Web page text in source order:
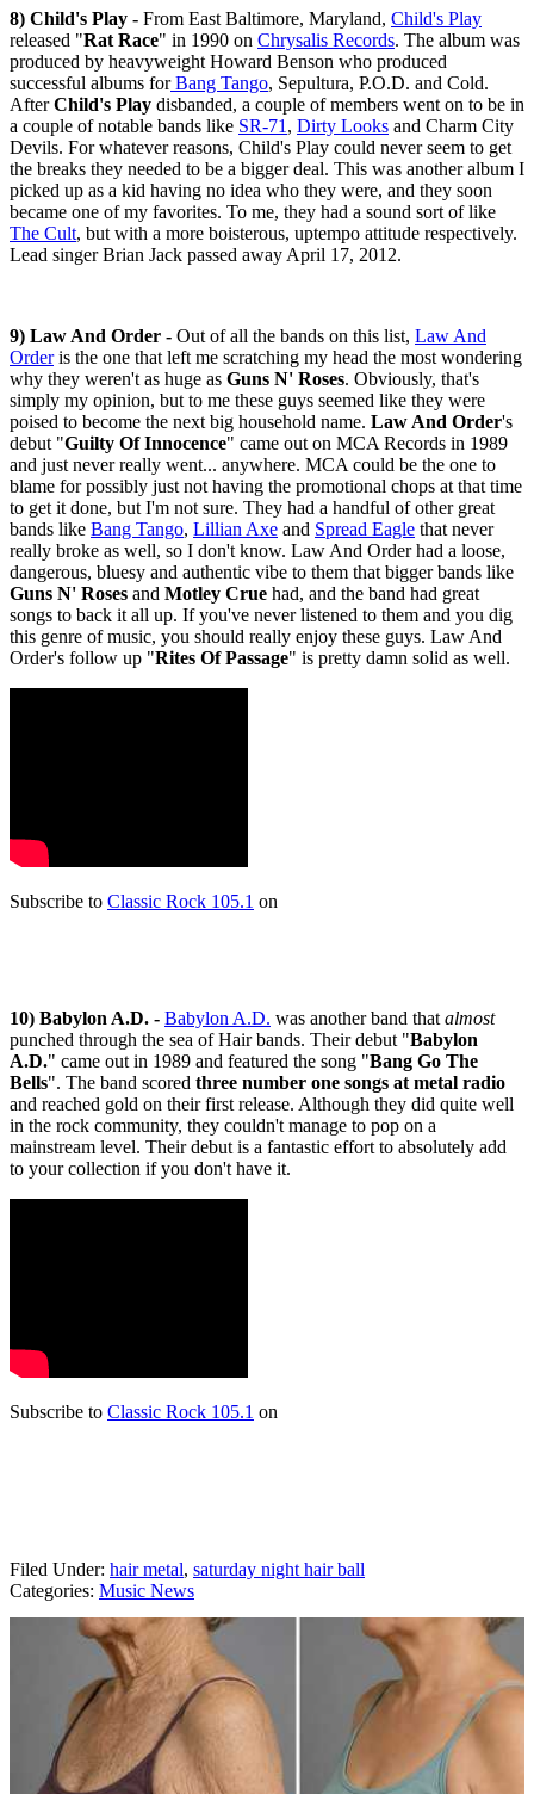
8) Child's Play - From East Baltimore, Maryland, Child's Play
released "Rat Race" in 1990 on Chrysalis Records. The album was
produced by heavyweight Howard Benson who produced
successful albums forBang Tango, Sepultura, P.O.D. and Cold.
AfterChild's Play disbanded, a couple of members went on to be in
a couple of notable bands like SR-71, Dirty Looks and Charm City
Devils. For whatever reasons, Child's Play could never seem to get
the breaks they needed to be a bigger deal. This was another album I
picked up as a kid having no idea who they were, and they soon
became one of my favorites. To me, they had a sound sort of like
The Cult, but with a more boisterous, uptempo attitude respectively.
Lead singer Brian Jack passed away April 17, 2012.
9) Law And Order - Out of all the bands on this list, Law And
Orderis the one that left me scratching my head the most wondering
why they weren't as huge as Guns N' Roses. Obviously, that's
simply my opinion, but to me these guys seemed like they were
poised to become the next big household name. Law And Order's
debut "Guilty Of Innocence" came out on MCA Records in 1989
and just never really went... anywhere. MCA could be the one to
blame for possibly just not having the promotional chops at that time
to get it done, but I'm not sure. They had a handful of other great
bands like Bang Tango, Lillian Axe and Spread Eagle that never
really broke as well, so I don't know. Law And Order had a loose,
dangerous, bluesy and authentic vibe to them that bigger bands like
Guns N' Roses and Motley Crue had, and the band had great
songs to back it all up. If you've never listened to them and you dig
this genre of music, you should really enjoy these guys. Law And
Order's follow up "Rites Of Passage" is pretty damn solid as well.
Subscribe to Classic Rock 105.1 on
10) Babylon A.D. - Babylon A.D. was another band thatalmost
punched through the sea of Hair bands. Their debut "Babylon
A.D." came out in 1989 and featured the song "Bang Go The
Bells". The band scored three number one songs at metal radio
and reached gold on their first release. Although they did quite well
in the rock community, they couldn't manage to pop on a
mainstream level. Their debut is a fantastic effort to absolutely add
to your collection if you don't have it.
Subscribe to Classic Rock 105.1 on
Filed Under: hair metal, saturday night hair ball
Categories: Music News
AROUND THE WEB